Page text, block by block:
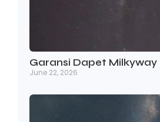
Garansi Dapet Milkyway
June 22, 2026